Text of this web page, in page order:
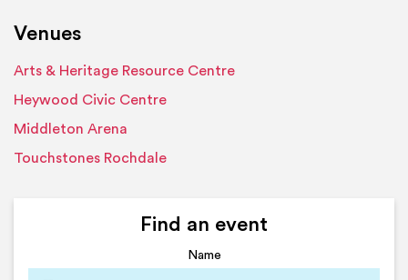
Venues
Arts & Heritage Resource Centre
Heywood Civic Centre
Middleton Arena
Touchstones Rochdale
Find an event
Name